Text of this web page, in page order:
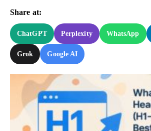
Dashboard
Billing
Try Now!
Share at:
ChatGPT Perplexity WhatsApp
Grok Google AI